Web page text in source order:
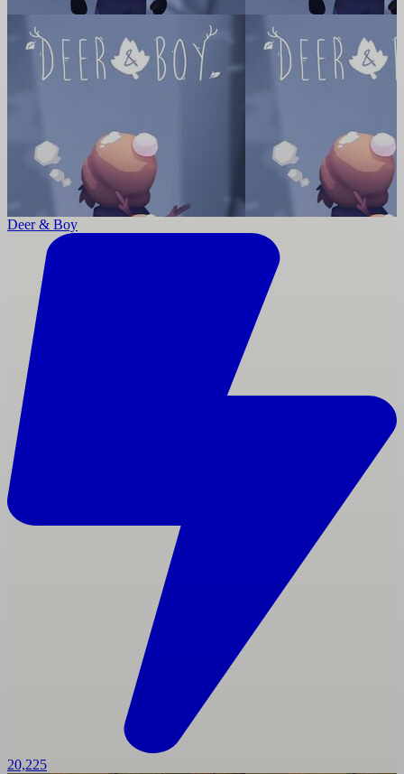
Deer & Boy
20,225